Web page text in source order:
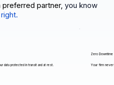
partner, you know
data protected in transit and at rest.
Zero Downtime
Your firm